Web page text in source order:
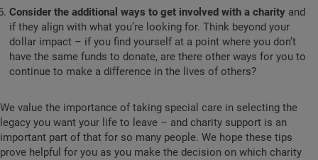
Consider the additional ways to get involved with a charity and
if they align with what you’re looking for. Think beyond your
dollar impact – if you find yourself at a point where you don’t
have the same funds to donate, are there other ways for you to
continue to make a difference in the lives of others?
We value the importance of taking special care in selecting the
legacy you want your life to leave – and charity support is an
important part of that for so many people. We hope these tips
prove helpful for you as you make the decision on which charity